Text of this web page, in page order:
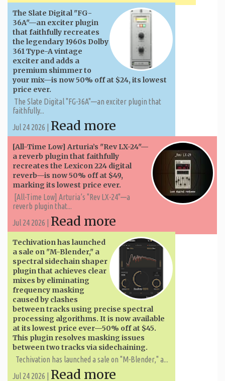
The Slate Digital "FG-
36A"—an exciter plugin
that faithfully recreates
the legendary 1960s Dolby
361 Type-A vintage
exciter and adds a
premium shimmer to
your mix—is now 50% off at $24, its lowest
price ever.
The Slate Digital "FG-36A"—an exciter plugin that
faithfully...
Jul 24 2026 | Read more
[All-Time Low] Arturia’s "Rev LX-24"—
a reverb plugin that faithfully
recreates the Lexicon 224 digital
reverb—is now 50% off at $49,
marking its lowest price ever.
[All-Time Low] Arturia’s "Rev LX-24"—a
reverb plugin that...
Jul 24 2026 | Read more
Techivation has launched
a sale on "M-Blender," a
spectral sidechain shaper
plugin that achieves clear
mixes by eliminating
frequency masking
caused by clashes
between tracks using precise spectral
processing algorithms. It is now available
at its lowest price ever—50% off at $45.
This plugin resolves masking issues
between two tracks via sidechaining.
Techivation has launched a sale on "M-Blender," a...
Jul 24 2026 | Read more